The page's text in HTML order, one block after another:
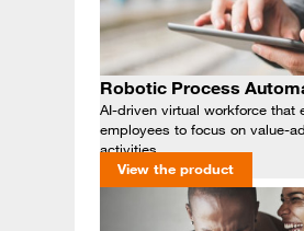
Robotic Process
AI-driven virtual workforce that
employees to focus on value-
activities
View the product